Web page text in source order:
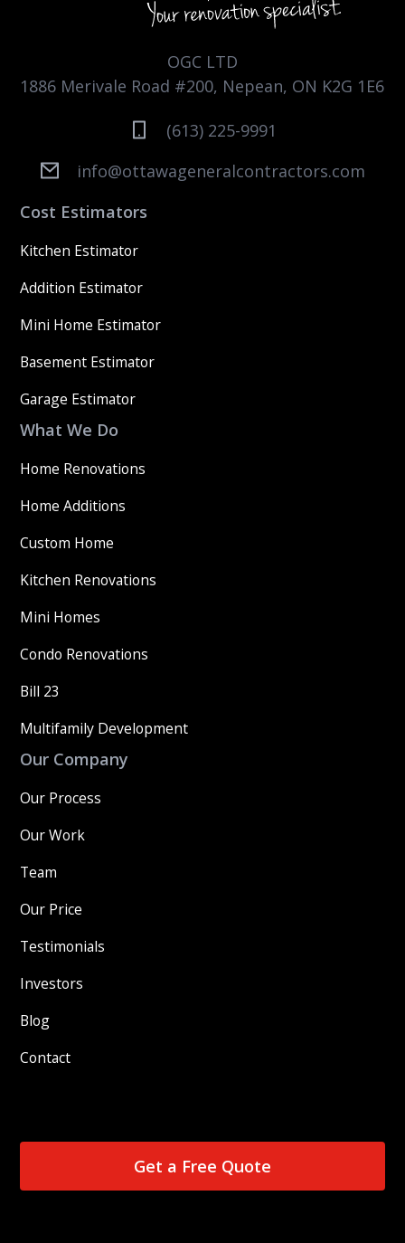
OGC LTD
1886 Merivale Road #200, Nepean, ON K2G 1E6
(613) 225-9991
info@ottawageneralcontractors.com
Cost Estimators
Kitchen Estimator
Addition Estimator
Mini Home Estimator
Basement Estimator
Garage Estimator
What We Do
Home Renovations
Home Additions
Custom Home
Kitchen Renovations
Mini Homes
Condo Renovations
Bill 23
Multifamily Development
Our Company
Our Process
Our Work
Team
Our Price
Testimonials
Investors
Blog
Contact
Get a Free Quote